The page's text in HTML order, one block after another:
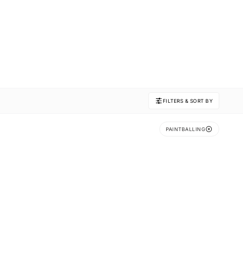
FILTERS & SORT BY
PAINTBALLING